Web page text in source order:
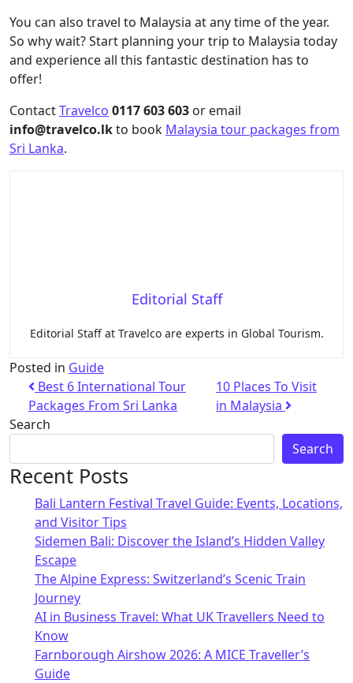
You can also travel to Malaysia at any time of the year.
So why wait? Start planning your trip to Malaysia today
and experience all this fantastic destination has to
offer!
ContactTravelco 0117 603 603 or email
info@travelco.lkto book Malaysia tour packages from
Sri Lanka.
Editorial Staff
Editorial Staff at Travelco are experts in Global Tourism.
Posted in Guide
Best 6 International Tour
Packages From Sri Lanka
10 Places To Visit
in Malaysia
Search
Search
Recent Posts
Bali Lantern Festival Travel Guide: Events, Locations,
and Visitor Tips
Sidemen Bali: Discover the Island’s Hidden Valley
Escape
The Alpine Express: Switzerland’s Scenic Train
Journey
AI in Business Travel: What UK Travellers Need to
Know
Farnborough Airshow 2026: A MICE Traveller’s
Guide